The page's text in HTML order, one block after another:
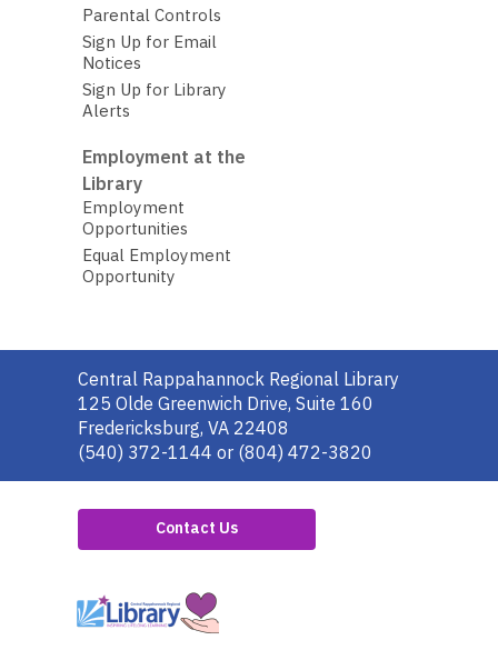
Parental Controls
Sign Up for Email
Notices
Sign Up for Library
Alerts
Employment at the
Library
Employment
Opportunities
Equal Employment
Opportunity
Contact
the
Library
Central Rappahannock Regional Library
125 Olde Greenwich Drive, Suite 160
Fredericksburg, VA 22408
(540) 372-1144 or (804) 472-3820
Contact Us